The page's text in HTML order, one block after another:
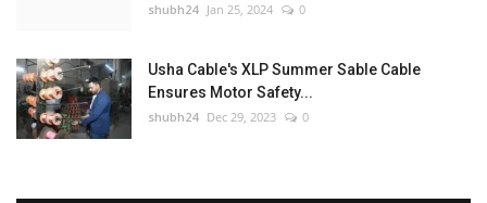
shubh24 Jan 25, 2024 0
Usha Cable's XLP Summer Sable Cable
Ensures Motor Safety...
shubh24 Dec 29, 2023 0